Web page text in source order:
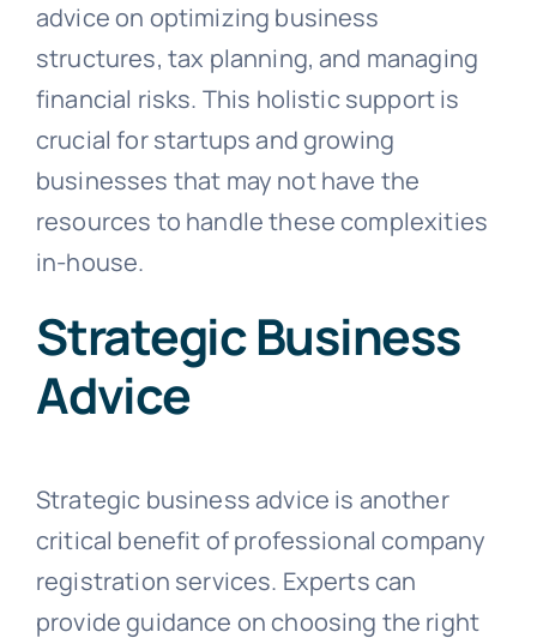
advice on optimizing business
structures, tax planning, and managing
financial risks. This holistic support is
crucial for startups and growing
businesses that may not have the
resources to handle these complexities
in-house.
Strategic Business
Advice
Strategic business advice is another
critical benefit of professional company
registration services. Experts can
provide guidance on choosing the right